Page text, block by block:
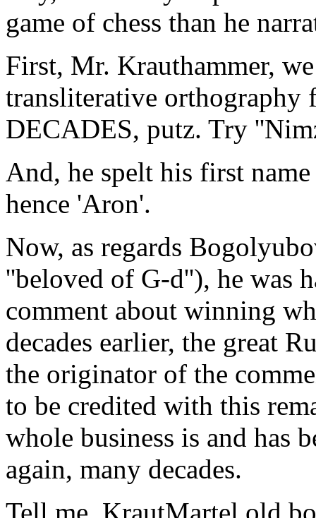
game of chess than he
First, Mr. Krauthammer,
transliterative orthography
DECADES, putz. Try
And, he spelt his first
hence 'Aron'.
Now, as regards
''beloved of G-d''), he was
comment about winning
decades earlier, the great
the originator of the
to be credited with this
whole business is and has
again, many decades.